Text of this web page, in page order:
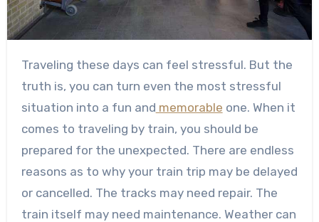
Traveling these days can feel stressful. But the
truth is, you can turn even the most stressful
situation into a fun and memorable one. When it
comes to traveling by train, you should be
prepared for the unexpected. There are endless
reasons as to why your train trip may be delayed
or cancelled. The tracks may need repair. The
train itself may need maintenance. Weather can